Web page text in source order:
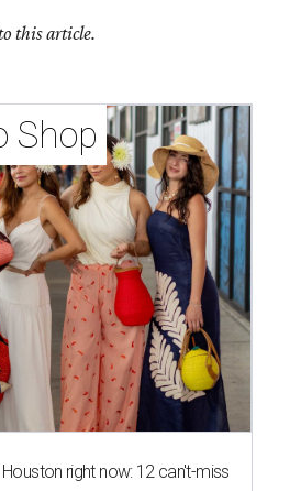
this article.
Shop
right now: 12 can't-miss